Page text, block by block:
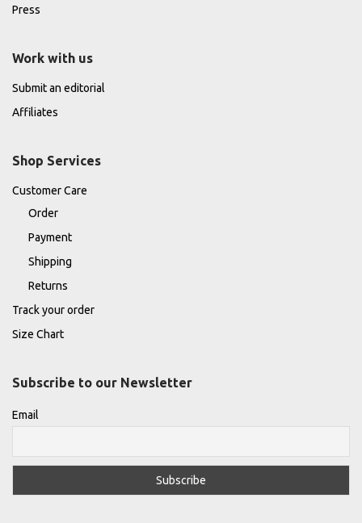
Press
Work with us
Submit an editorial
Affiliates
Shop Services
Customer Care
Order
Payment
Shipping
Returns
Track your order
Size Chart
Subscribe to our Newsletter
Email